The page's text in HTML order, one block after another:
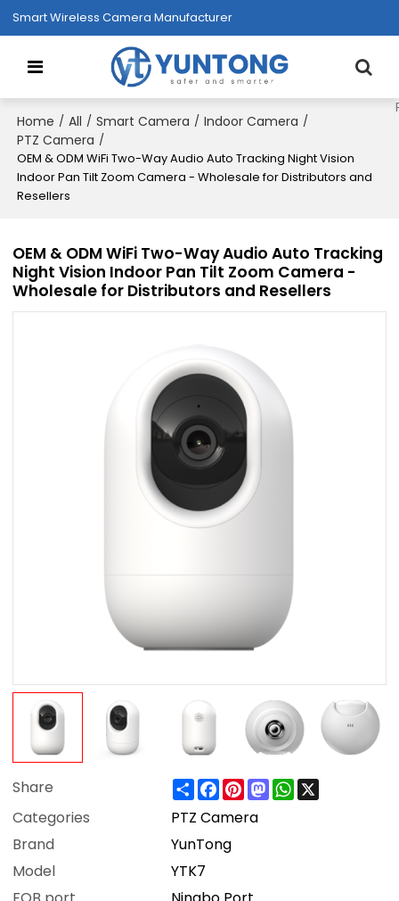
Smart Wireless Camera Manufacturer
Home / All / Smart Camera / Indoor Camera /
PTZ Camera /
OEM & ODM WiFi Two-Way Audio Auto Tracking Night Vision
Indoor Pan Tilt Zoom Camera - Wholesale for Distributors and
Resellers
OEM & ODM WiFi Two-Way Audio Auto Tracking
Night Vision Indoor Pan Tilt Zoom Camera -
Wholesale for Distributors and Resellers
Share ShareFacebook
Pinterest
Mastodon
WhatsApp
Categories
PTZ Camera
Brand
YunTong
Model
YTK7